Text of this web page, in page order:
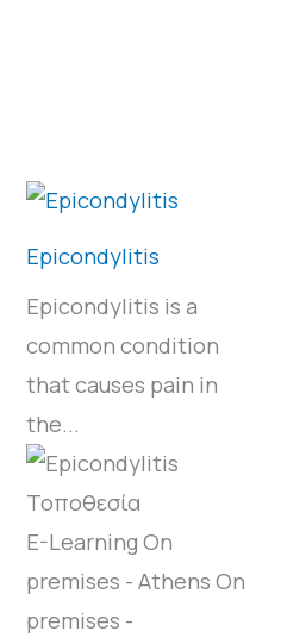
Epicondylitis
Epicondylitis is a
common condition
that causes pain in
the...
E-Learning On
premises - Athens On
premises -